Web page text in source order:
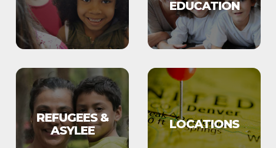
EDUCATION
REFUGEES &
ASYLEE
LOCATIONS